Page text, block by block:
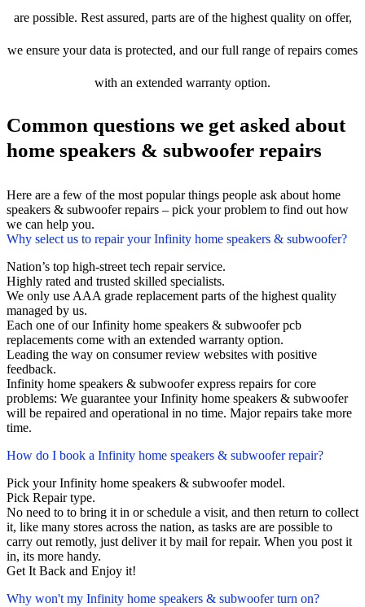
are possible. Rest assured, parts are of the highest quality on offer,
we ensure your data is protected, and our full range of repairs comes
with an extended warranty option.
Common questions we get asked about
home speakers & subwoofer repairs
Here are a few of the most popular things people ask about home
speakers & subwoofer repairs – pick your problem to find out how
we can help you.
Why select us to repair your Infinity home speakers & subwoofer?
Nation’s top high-street tech repair service.
Highly rated and trusted skilled specialists.
We only use AAA grade replacement parts of the highest quality
managed by us.
Each one of our Infinity home speakers & subwoofer pcb
replacements come with an extended warranty option.
Leading the way on consumer review websites with positive
feedback.
Infinity home speakers & subwoofer express repairs for core
problems: We guarantee your Infinity home speakers & subwoofer
will be repaired and operational in no time. Major repairs take more
time.
How do I book a Infinity home speakers & subwoofer repair?
Pick your Infinity home speakers & subwoofer model.
Pick Repair type.
No need to to bring it in or schedule a visit, and then return to collect
it, like many stores across the nation, as tasks are are possible to
carry out remotly, just deliver it by mail for repair. When you post it
in, its more handy.
Get It Back and Enjoy it!
Why won't my Infinity home speakers & subwoofer turn on?